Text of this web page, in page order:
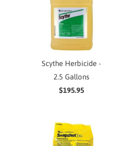
Scythe Herbicide -
2.5 Gallons
$195.95